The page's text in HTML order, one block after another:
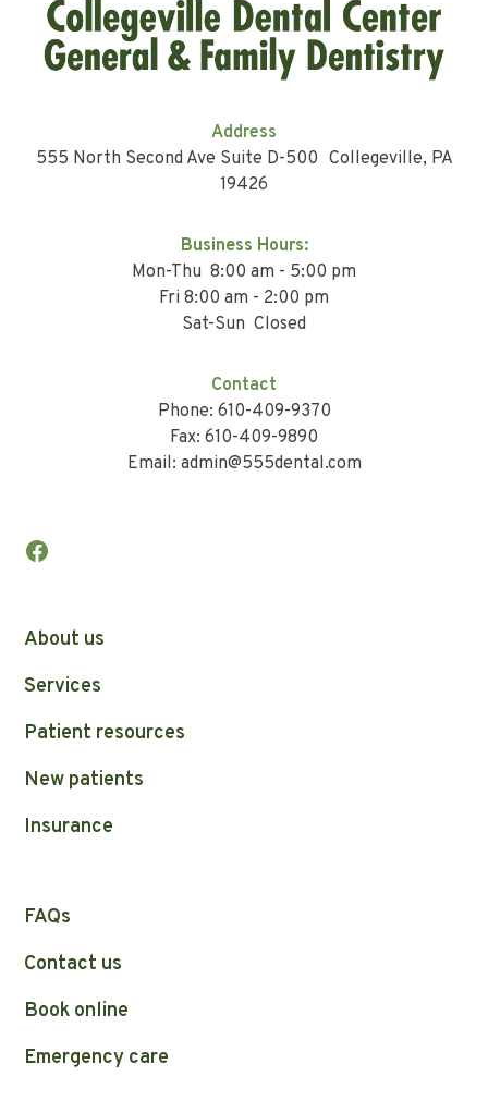
Address
555 North Second Ave Suite D-500 Collegeville, PA
19426
Business Hours:
Mon-Thu 8:00 am - 5:00 pm
Fri 8:00 am - 2:00 pm
Sat-Sun Closed
Contact
Phone: 610-409-9370
Fax: 610-409-9890
Email: admin@555dental.com
About us
Services
Patient resources
New patients
Insurance
FAQs
Contact us
Book online
Emergency care